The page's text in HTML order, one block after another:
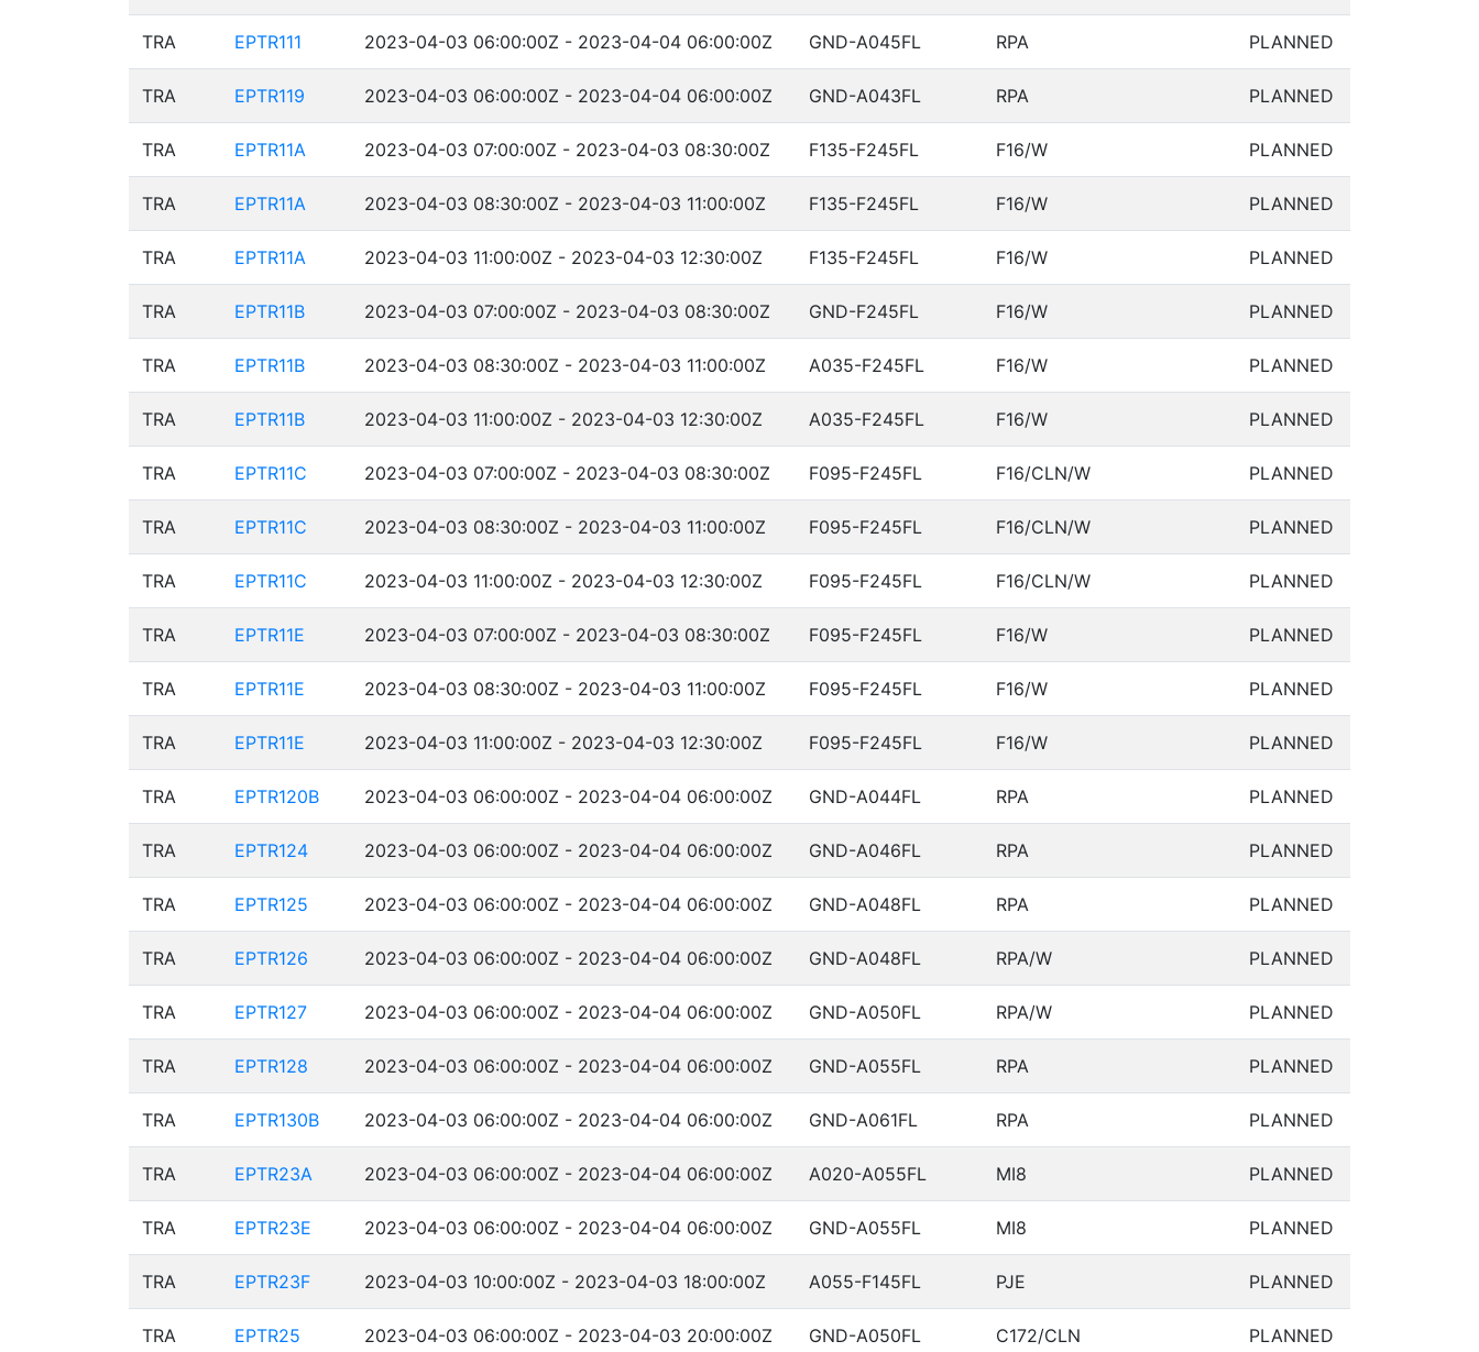
TRA EPTR111 2023-04-03 06:00:00Z - 2023-04-04 06:00:00Z GND-A045FL RPA PLANNED
TRA EPTR119 2023-04-03 06:00:00Z - 2023-04-04 06:00:00Z GND-A043FL RPA PLANNED
TRA EPTR11A 2023-04-03 07:00:00Z - 2023-04-03 08:30:00Z F135-F245FL F16/W PLANNED
TRA EPTR11A 2023-04-03 08:30:00Z - 2023-04-03 11:00:00Z F135-F245FL F16/W PLANNED
TRA EPTR11A 2023-04-03 11:00:00Z - 2023-04-03 12:30:00Z F135-F245FL F16/W PLANNED
TRA EPTR11B 2023-04-03 07:00:00Z - 2023-04-03 08:30:00Z GND-F245FL F16/W PLANNED
TRA EPTR11B 2023-04-03 08:30:00Z - 2023-04-03 11:00:00Z A035-F245FL F16/W PLANNED
TRA EPTR11B 2023-04-03 11:00:00Z - 2023-04-03 12:30:00Z A035-F245FL F16/W PLANNED
TRA EPTR11C 2023-04-03 07:00:00Z - 2023-04-03 08:30:00Z F095-F245FL F16/CLN/W PLANNED
TRA EPTR11C 2023-04-03 08:30:00Z - 2023-04-03 11:00:00Z F095-F245FL F16/CLN/W PLANNED
TRA EPTR11C 2023-04-03 11:00:00Z - 2023-04-03 12:30:00Z F095-F245FL F16/CLN/W PLANNED
TRA EPTR11E 2023-04-03 07:00:00Z - 2023-04-03 08:30:00Z F095-F245FL F16/W PLANNED
TRA EPTR11E 2023-04-03 08:30:00Z - 2023-04-03 11:00:00Z F095-F245FL F16/W PLANNED
TRA EPTR11E 2023-04-03 11:00:00Z - 2023-04-03 12:30:00Z F095-F245FL F16/W PLANNED
TRA EPTR120B 2023-04-03 06:00:00Z - 2023-04-04 06:00:00Z GND-A044FL RPA PLANNED
TRA EPTR124 2023-04-03 06:00:00Z - 2023-04-04 06:00:00Z GND-A046FL RPA PLANNED
TRA EPTR125 2023-04-03 06:00:00Z - 2023-04-04 06:00:00Z GND-A048FL RPA PLANNED
TRA EPTR126 2023-04-03 06:00:00Z - 2023-04-04 06:00:00Z GND-A048FL RPA/W PLANNED
TRA EPTR127 2023-04-03 06:00:00Z - 2023-04-04 06:00:00Z GND-A050FL RPA/W PLANNED
TRA EPTR128 2023-04-03 06:00:00Z - 2023-04-04 06:00:00Z GND-A055FL RPA PLANNED
TRA EPTR130B 2023-04-03 06:00:00Z - 2023-04-04 06:00:00Z GND-A061FL RPA PLANNED
TRA EPTR23A 2023-04-03 06:00:00Z - 2023-04-04 06:00:00Z A020-A055FL MI8 PLANNED
TRA EPTR23E 2023-04-03 06:00:00Z - 2023-04-04 06:00:00Z GND-A055FL MI8 PLANNED
TRA EPTR23F 2023-04-03 10:00:00Z - 2023-04-03 18:00:00Z A055-F145FL PJE PLANNED
TRA EPTR25 2023-04-03 06:00:00Z - 2023-04-03 20:00:00Z GND-A050FL C172/CLN PLANNED